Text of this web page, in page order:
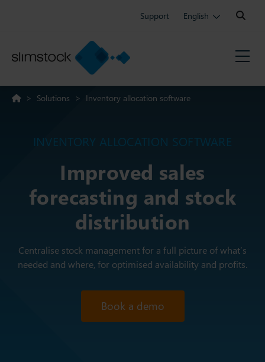
Support English
Search:
> Solutions > Inventory allocation software
INVENTORY ALLOCATION SOFTWARE
Improved sales
forecasting and stock
distribution
Centralise stock management for a full picture of what’s
needed and where, for optimised availability and profits.
Book a demo